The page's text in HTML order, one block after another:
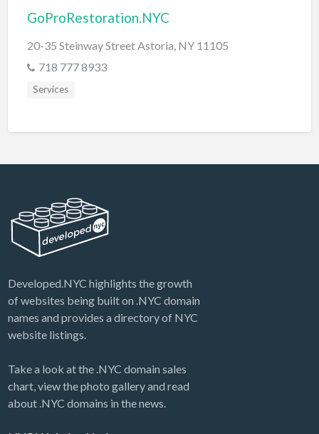
GoProRestoration.NYC
20-35 Steinway Street Astoria, NY 11105
718 777 8933
Services
Developed.NYC highlights the growth
of websites being built on .NYC domain
names and provides a directory of NYC
website listings.
Take a look at the .NYC domain sales
chart, view the photo gallery and read
about .NYC domains in the news.